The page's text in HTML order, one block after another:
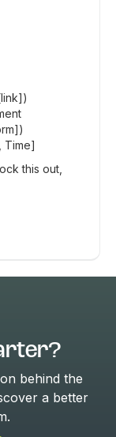
Time]
this out,
behind the
a better